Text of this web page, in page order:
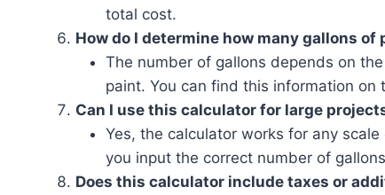
total cost.
How do I determine how many gallons of
The number of gallons depends on
paint. You can find this information
Can I use this calculator for large
Yes, the calculator works for any
you input the correct number of
Does this calculator include taxes or